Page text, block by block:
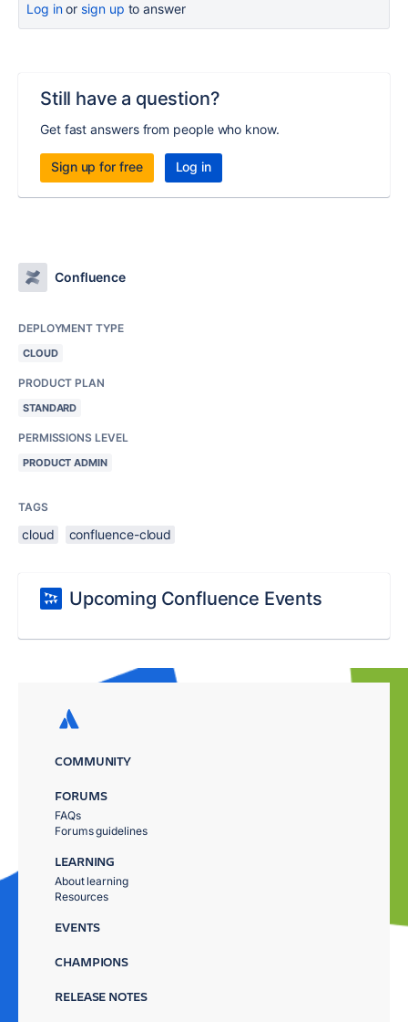
Log inor sign up to answer
Still have a question?
Get fast answers from people who know.
Sign up for free Log in
Confluence
DEPLOYMENT TYPE
CLOUD
PRODUCT PLAN
STANDARD
PERMISSIONS LEVEL
PRODUCT ADMIN
TAGS
cloud confluence-cloud
Upcoming Confluence Events
COMMUNITY
FORUMS
FAQs
Forums guidelines
LEARNING
About learning
Resources
EVENTS
CHAMPIONS
RELEASE NOTES